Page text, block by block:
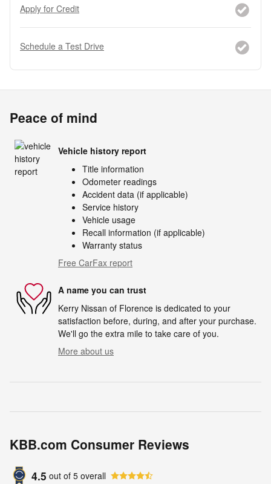
Apply for Credit
Schedule a Test Drive
Peace of mind
Vehicle history report
Title information
Odometer readings
Accident data (if applicable)
Service history
Vehicle usage
Recall information (if applicable)
Warranty status
Free CarFax report
A name you can trust
Kerry Nissan of Florence is dedicated to your
satisfaction before, during, and after your purchase.
We'll go the extra mile to take care of you.
More about us
KBB.com Consumer Reviews
4.5 out of 5 overall